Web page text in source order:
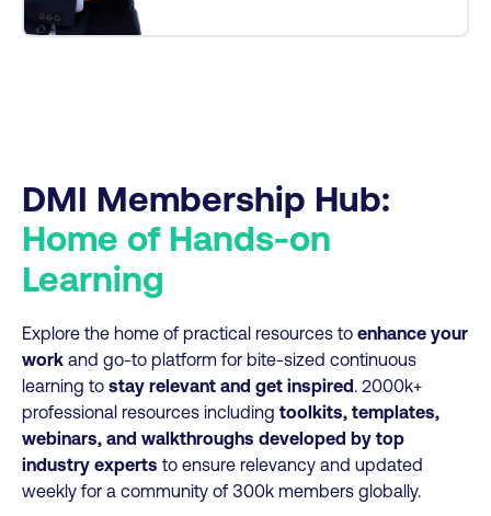
DMI Membership Hub:
Home of Hands-on
Learning
Explore the home of practical resources to enhance your
work and go-to platform for bite-sized continuous
learning to stay relevant and get inspired. 2000k+
professional resources including toolkits, templates,
webinars, and walkthroughs developed by top
industry experts to ensure relevancy and updated
weekly for a community of 300k members globally.